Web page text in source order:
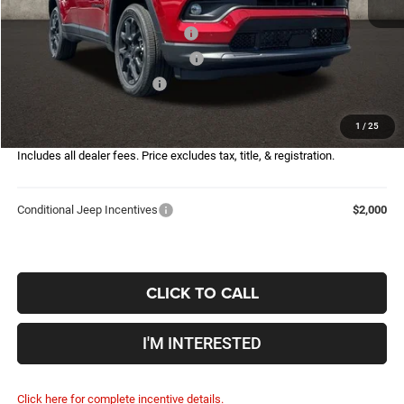
1 / 25
Coughlin Price:
$30,422
2026 National Retail Bonus Cash
-$1,000
2026 Great Lakes BC Bonus Cash
2026 National Bonus Cash
$28,570
Includes all dealer fees. Price excludes tax, title, & registration.
Conditional Jeep Incentives $2,000
CLICK TO CALL
I'M INTERESTED
Click here for complete incentive details.